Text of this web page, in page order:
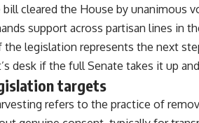
cleared the House by unanimous
support across partisan lines in
the legislation represents the next
desk if the full Senate takes it up
targets
refers to the practice of